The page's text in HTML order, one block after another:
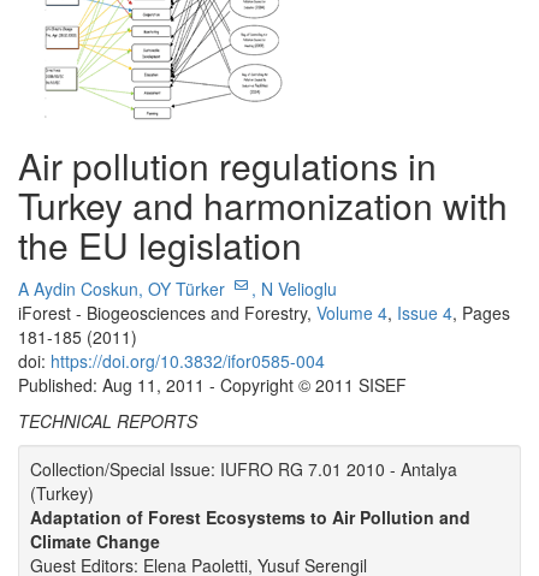
Air pollution regulations in
Turkey and harmonization with
the EU legislation
A Aydin Coskun, OY Türker , N Velioglu
iForest - Biogeosciences and Forestry, Volume 4, Issue 4, Pages
181-185 (2011)
doi: https://doi.org/10.3832/ifor0585-004
Published: Aug 11, 2011 - Copyright © 2011 SISEF
TECHNICAL REPORTS
Collection/Special Issue: IUFRO RG 7.01 2010 - Antalya
(Turkey)
Adaptation of Forest Ecosystems to Air Pollution and
Climate Change
Guest Editors: Elena Paoletti, Yusuf Serengil